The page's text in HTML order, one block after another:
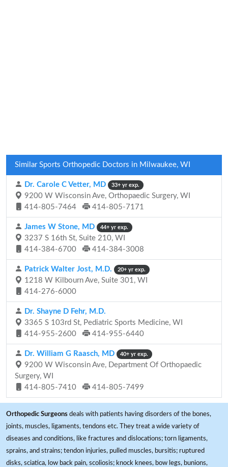
Similar Sports Orthopedic Doctors in Milwaukee, WI
Dr. Carole C Vetter, MD 33+ yr exp.
9200 W Wisconsin Ave, Orthopaedic Surgery, WI
414-805-7464
414-805-7171
James W Stone, MD 44+ yr exp.
3237 S 16th St, Suite 210, WI
414-384-6700
414-384-3008
Patrick Walter Jost, M.D. 20+ yr exp.
1218 W Kilbourn Ave, Suite 301, WI
414-276-6000
Dr. Shayne D Fehr, M.D.
3365 S 103rd St, Pediatric Sports Medicine, WI
414-955-2600
414-955-6440
Dr. William G Raasch, MD 40+ yr exp.
9200 W Wisconsin Ave, Department Of Orthopaedic
Surgery, WI
414-805-7410
414-805-7499
Orthopedic Surgeons deals with patients having disorders of the bones,
joints, muscles, ligaments, tendons etc. They treat a wide variety of
diseases and conditions, like fractures and dislocations; torn ligaments,
sprains, and strains; tendon injuries, pulled muscles, bursitis; ruptured
disks, sciatica, low back pain, scoliosis; knock knees, bow legs, bunions,